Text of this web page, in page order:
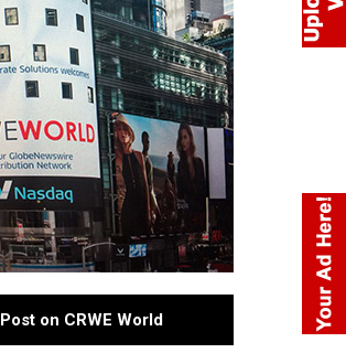
Post on CRWE World